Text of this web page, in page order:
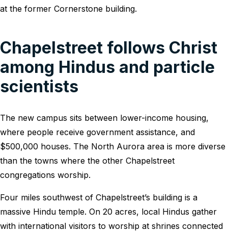
at the former Cornerstone building.
Chapelstreet follows Christ
among Hindus and particle
scientists
The new campus sits between lower-income housing,
where people receive government assistance, and
$500,000 houses. The North Aurora area is more diverse
than the towns where the other Chapelstreet
congregations worship.
Four miles southwest of Chapelstreet’s building is a
massive Hindu temple. On 20 acres, local Hindus gather
with international visitors to worship at shrines connected